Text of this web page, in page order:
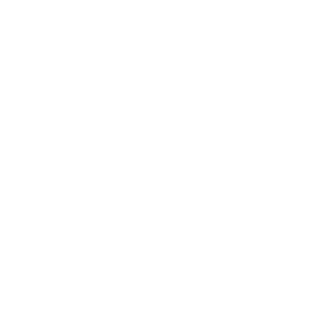
travelling and